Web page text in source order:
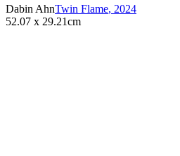
Dabin AhnTwin Flame, 2024
52.07 x 29.21cm